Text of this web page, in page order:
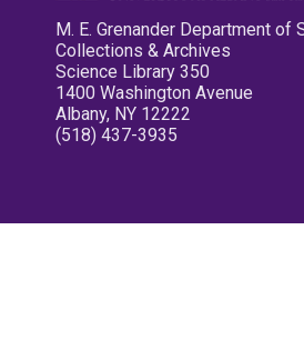
M. E. Grenander Department of
Collections & Archives
Science Library 350
1400 Washington Avenue
Albany, NY 12222
(518) 437-3935